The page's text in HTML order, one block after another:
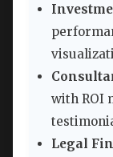
with ROI
Legal